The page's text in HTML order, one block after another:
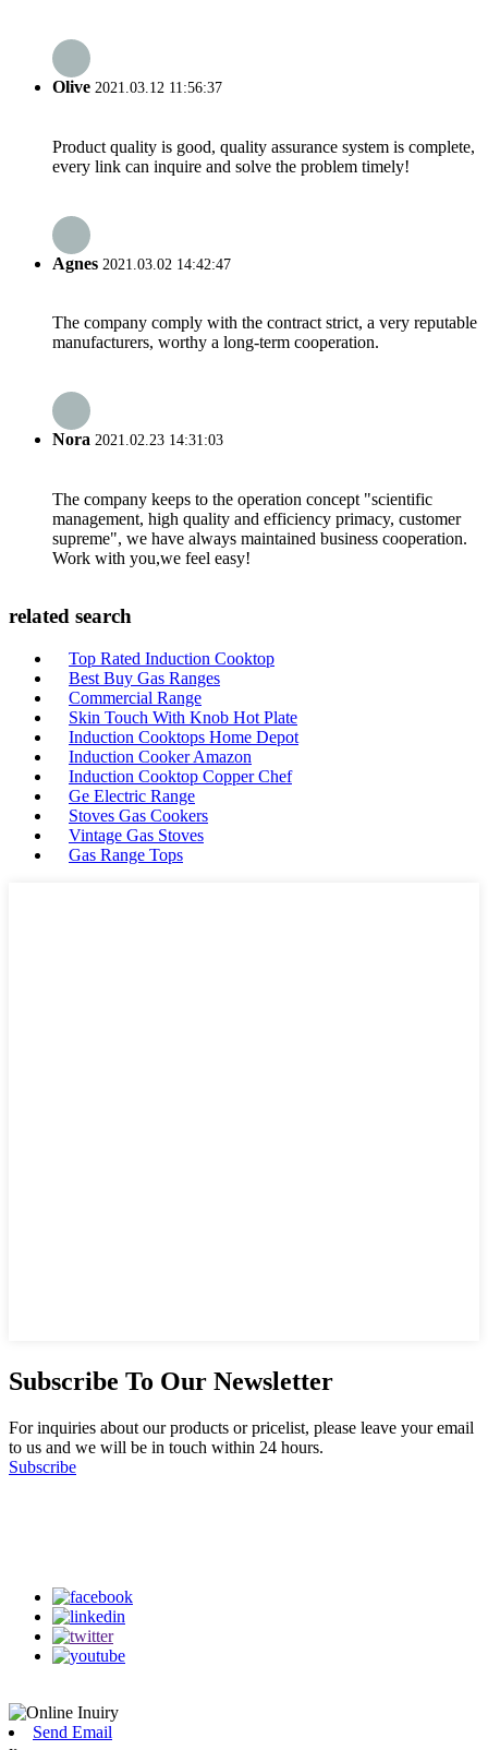
Olive 2021.03.12 11:56:37
Product quality is good, quality assurance system is complete,
every link can inquire and solve the problem timely!
Agnes 2021.03.02 14:42:47
The company comply with the contract strict, a very reputable
manufacturers, worthy a long-term cooperation.
Nora 2021.02.23 14:31:03
The company keeps to the operation concept "scientific
management, high quality and efficiency primacy, customer
supreme", we have always maintained business cooperation.
Work with you,we feel easy!
related search
Top Rated Induction Cooktop
Best Buy Gas Ranges
Commercial Range
Skin Touch With Knob Hot Plate
Induction Cooktops Home Depot
Induction Cooker Amazon
Induction Cooktop Copper Chef
Ge Electric Range
Stoves Gas Cookers
Vintage Gas Stoves
Gas Range Tops
Subscribe To Our Newsletter
For inquiries about our products or pricelist, please leave your email
to us and we will be in touch within 24 hours.
Subscribe
Send Email